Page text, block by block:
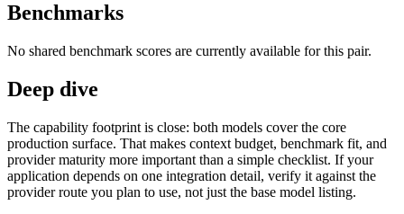
Benchmarks
No shared benchmark scores are currently available for this pair.
Deep dive
The capability footprint is close: both models cover the core
production surface. That makes context budget, benchmark fit, and
provider maturity more important than a simple checklist. If your
application depends on one integration detail, verify it against the
provider route you plan to use, not just the base model listing.